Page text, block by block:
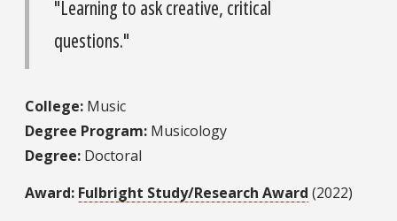
"Learning to ask creative, critical
questions."
College: Music
Degree Program: Musicology
Degree: Doctoral
Award: Fulbright Study/Research Award (2022)